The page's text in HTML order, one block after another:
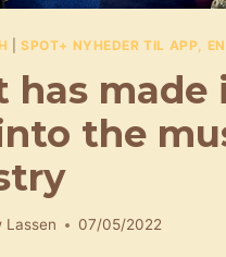
SPOT+ NYHEDER TIL APP,
has made
the
Lassen 07/05/2022